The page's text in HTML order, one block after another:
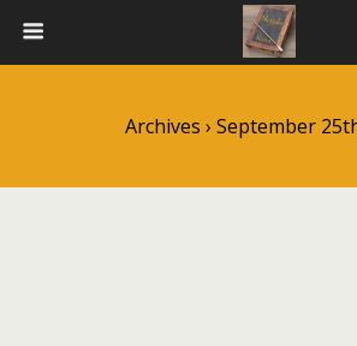
Archives › September